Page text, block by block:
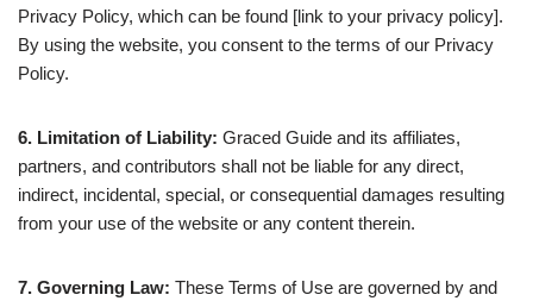
Privacy Policy, which can be found [link to your privacy policy].
By using the website, you consent to the terms of our Privacy
Policy.
6. Limitation of Liability: Graced Guide and its affiliates,
partners, and contributors shall not be liable for any direct,
indirect, incidental, special, or consequential damages resulting
from your use of the website or any content therein.
7. Governing Law: These Terms of Use are governed by and